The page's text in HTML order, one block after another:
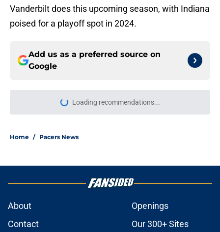
Vanderbilt does this upcoming season, with Indiana
poised for a playoff spot in 2024.
Add us as a preferred source on
Google
Loading recommendations...
Please wait while we load
Home / Pacers News
About
Openings
Contact
Our 300+ Sites